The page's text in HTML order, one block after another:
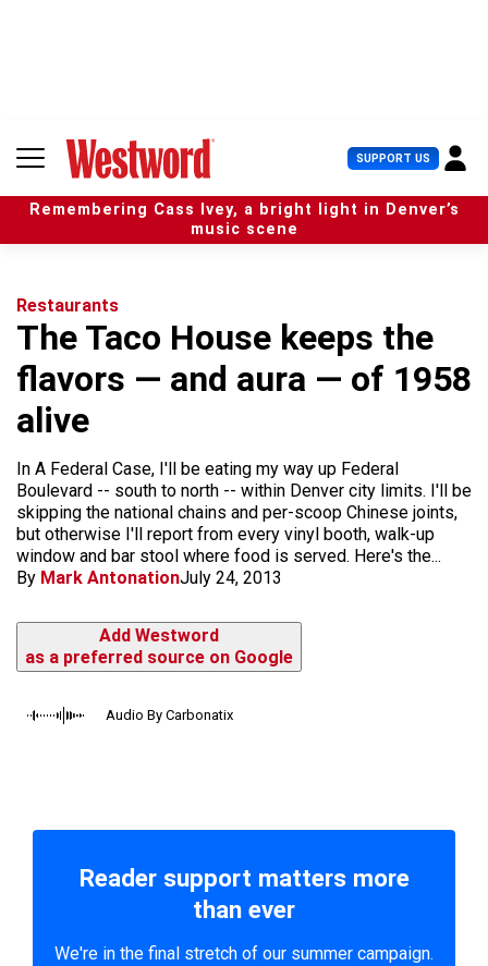
n
SUPPORT US U
s
e
r
Remembering Cass Ivey, a bright light in Denver’s
music scene
Restaurants
The Taco House keeps the
flavors — and aura — of 1958
alive
In A Federal Case, I'll be eating my way up Federal
Boulevard -- south to north -- within Denver city limits. I'll be
skipping the national chains and per-scoop Chinese joints,
but otherwise I'll report from every vinyl booth, walk-up
window and bar stool where food is served. Here's the...
By Mark AntonationJuly 24, 2013
Add Westword
as a preferred source on Google
Audio By Carbonatix
Reader support matters more
than ever
We're in the final stretch of our summer campaign.